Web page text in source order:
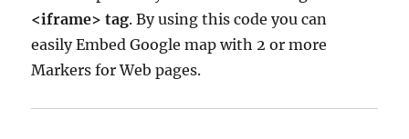
<iframe> tag. By using this code you can
easily Embed Google map with 2 or more
Markers for Web pages.